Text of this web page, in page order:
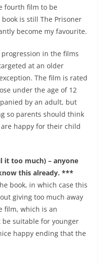
fourth film to be
is still The Prisoner
become my favourite.
in the films
at an older
The film is rated
under the age of 12
by an adult, but
so parents should think
happy for their child
it too much) – anyone
this already. ***
book, in which case this
giving too much away
film, which is an
suitable for younger
happy ending that the